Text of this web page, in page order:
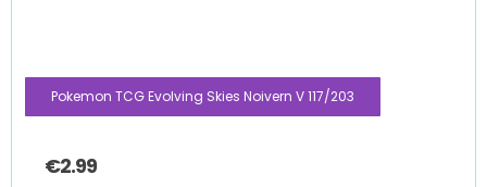
Pokemon TCG Evolving Skies Noivern V 117/203
€2.99